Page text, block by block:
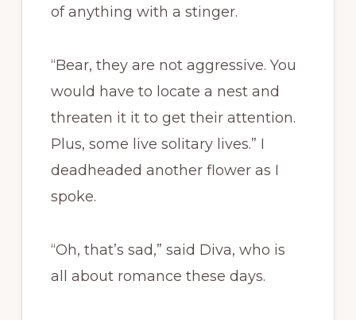
of anything with a stinger.
“Bear, they are not aggressive. You
would have to locate a nest and
threaten it it to get their attention.
Plus, some live solitary lives.” I
deadheaded another flower as I
spoke.
“Oh, that’s sad,” said Diva, who is
all about romance these days.